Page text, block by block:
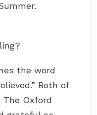
the word
Both of
Oxford